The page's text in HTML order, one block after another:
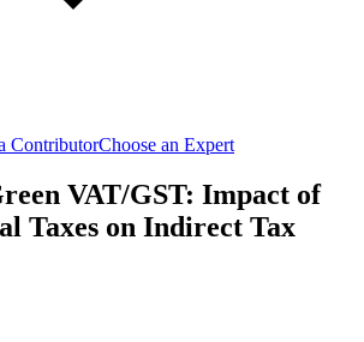
ContributorChoose an Expert
VAT/GST: Impact of
Taxes on Indirect Tax